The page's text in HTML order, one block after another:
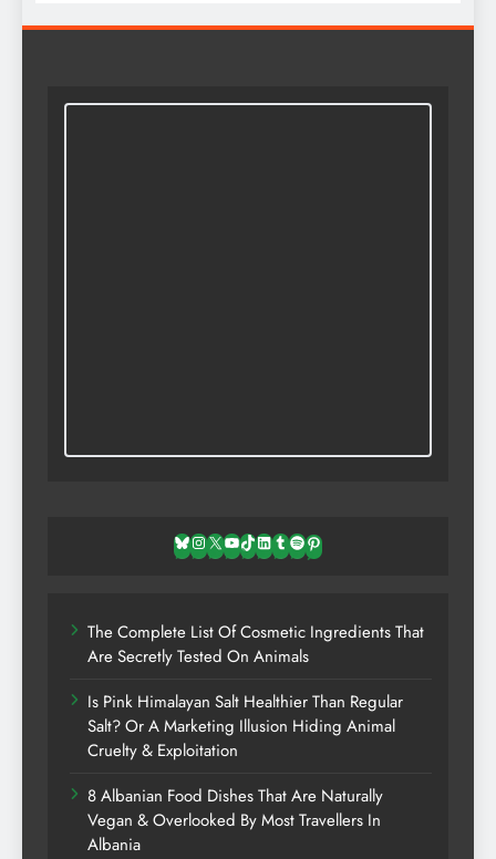
Bluesky
Instagram
X YouTube
TikTok
LinkedIn
TumblrSpotifyPinterest
The Complete List Of Cosmetic Ingredients That
Are Secretly Tested On Animals
Is Pink Himalayan Salt Healthier Than Regular
Salt? Or A Marketing Illusion Hiding Animal
Cruelty & Exploitation
8 Albanian Food Dishes That Are Naturally
Vegan & Overlooked By Most Travellers In
Albania